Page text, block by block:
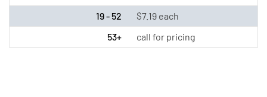
Batteries
(1200
mAh)
Batteries
mAh)
19 - 52
$7.19 each
53+
call for pricing